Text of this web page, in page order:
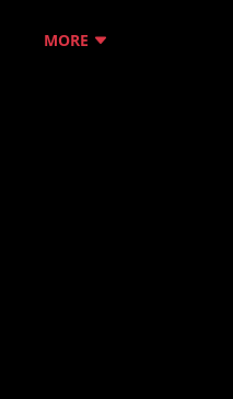
MORE